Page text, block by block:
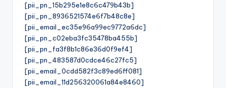
[pii_pn_15b295e1e8c6c479b43b]
[pii_pn_8936521574e6f7b48c8e]
[pii_email_ec35e96a99ec9772a6dc]
[pii_pn_c02eba3fc35478ba455b]
[pii_pn_fa3f8b1c86e36d0f9ef4]
[pii_pn_483587d0cdce46c27fc5]
[pii_email_0cdd582f3c89ed6ff081]
[pii_email_11d256320061a84e8460]